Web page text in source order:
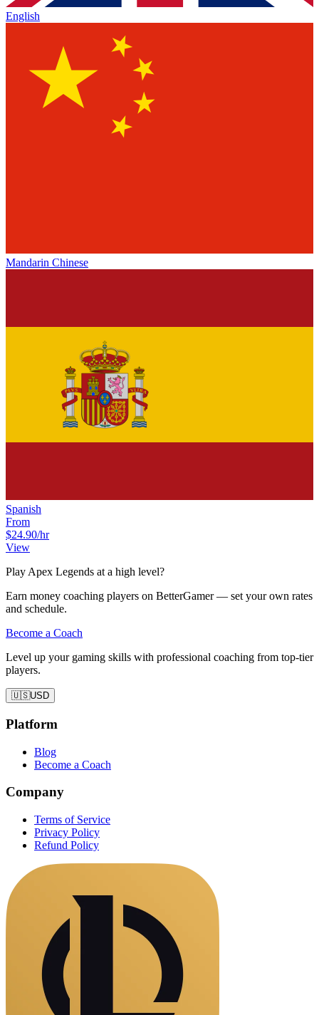
English
Mandarin Chinese
Spanish
From
$24.90/hr
View
Play Apex Legends at a high level?
Earn money coaching players on BetterGamer — set your own rates
and schedule.
Become a Coach
Level up your gaming skills with professional coaching from top-tier
players.
🇺🇸USD
Platform
Blog
Become a Coach
Company
Terms of Service
Privacy Policy
Refund Policy